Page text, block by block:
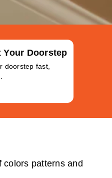
Your Doorstep
doorstep fast,
patterns and